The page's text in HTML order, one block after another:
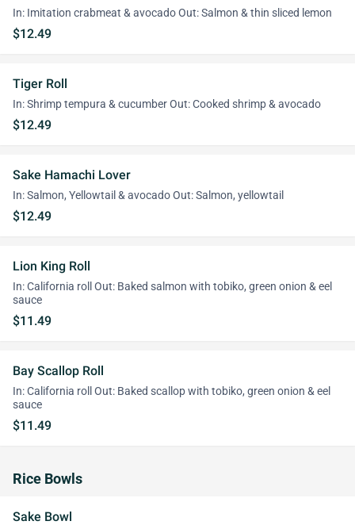
In: Imitation crabmeat & avocado Out: Salmon & thin sliced lemon
$12.49
Tiger Roll
In: Shrimp tempura & cucumber Out: Cooked shrimp & avocado
$12.49
Sake Hamachi Lover
In: Salmon, Yellowtail & avocado Out: Salmon, yellowtail
$12.49
Lion King Roll
In: California roll Out: Baked salmon with tobiko, green onion & eel
sauce
$11.49
Bay Scallop Roll
In: California roll Out: Baked scallop with tobiko, green onion & eel
sauce
$11.49
Rice Bowls
Sake Bowl